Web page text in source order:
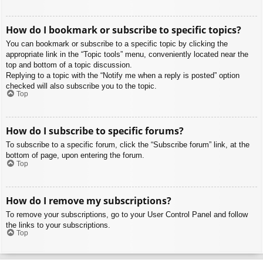
How do I bookmark or subscribe to specific topics?
You can bookmark or subscribe to a specific topic by clicking the
appropriate link in the “Topic tools” menu, conveniently located near the
top and bottom of a topic discussion.
Replying to a topic with the “Notify me when a reply is posted” option
checked will also subscribe you to the topic.
Top
How do I subscribe to specific forums?
To subscribe to a specific forum, click the “Subscribe forum” link, at the
bottom of page, upon entering the forum.
Top
How do I remove my subscriptions?
To remove your subscriptions, go to your User Control Panel and follow
the links to your subscriptions.
Top